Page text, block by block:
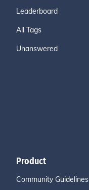
Leaderboard
All Tags
Unanswered
Product
Community Guidelines